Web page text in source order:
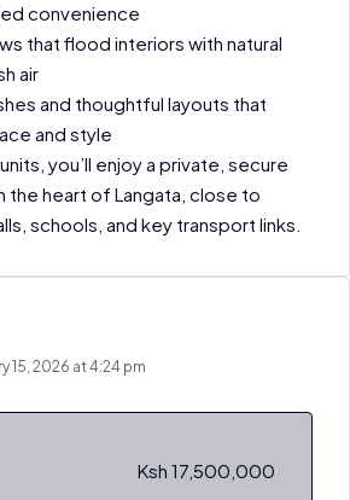
convenience
that flood interiors with natural
air
and thoughtful layouts that
and style
you’ll enjoy a private, secure
the heart of Langata, close to
schools, and key transport links.
15, 2026 at 4:24 pm
Ksh 17,500,000